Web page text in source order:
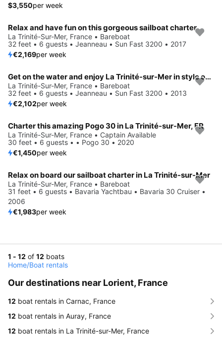
$3,550per week
Relax and have fun on this gorgeous sailboat charter
La Trinité-Sur-Mer, France • Bareboat
32 feet • 6 guests • Jeanneau • Sun Fast 3200 • 2017
€2,169per week
Get on the water and enjoy La Trinité-sur-Mer in style on our Jeanneau Sun Fast 3200
La Trinité-Sur-Mer, France • Bareboat
32 feet • 6 guests • Jeanneau • Sun Fast 3200 • 2013
€2,102per week
Charter this amazing Pogo 30 in La Trinité-sur-Mer, FR
La Trinité-Sur-Mer, France • Captain Available
30 feet • 6 guests • • Pogo 30 • 2020
€1,450per week
Relax on board our sailboat charter in La Trinité-sur-Mer
La Trinité-Sur-Mer, France • Bareboat
31 feet • 6 guests • Bavaria Yachtbau • Bavaria 30 Cruiser •
2006
€1,983per week
1 - 12 of 12 boats
Home/Boat rentals
Our destinations near Lorient, France
12 boat rentals in Carnac, France
12 boat rentals in Auray, France
12 boat rentals in La Trinité-sur-Mer, France